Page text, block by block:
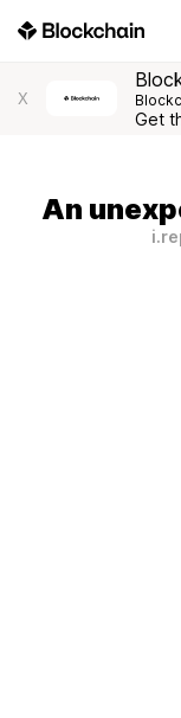
X
Get
An